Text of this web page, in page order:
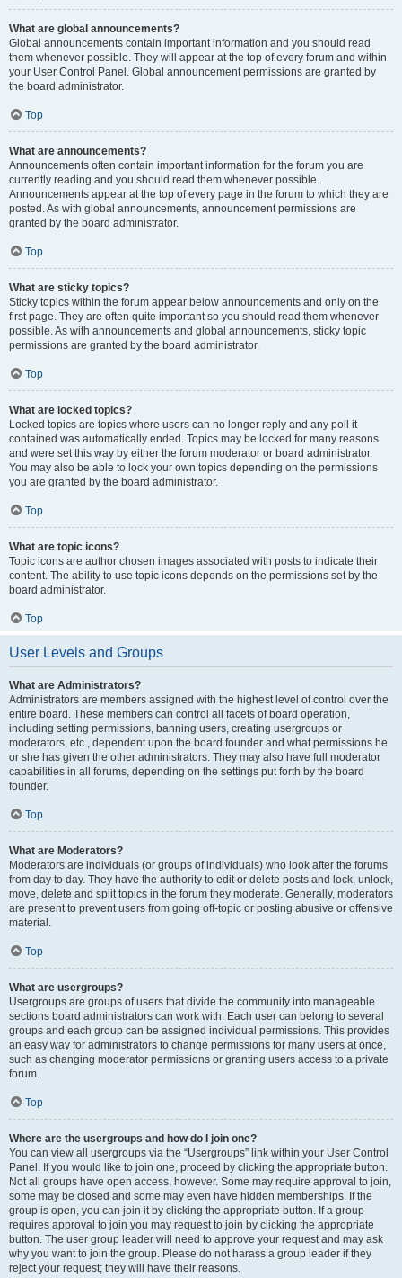
What are global announcements?
Global announcements contain important information and you should read
them whenever possible. They will appear at the top of every forum and within
your User Control Panel. Global announcement permissions are granted by
the board administrator.
Top
What are announcements?
Announcements often contain important information for the forum you are
currently reading and you should read them whenever possible.
Announcements appear at the top of every page in the forum to which they are
posted. As with global announcements, announcement permissions are
granted by the board administrator.
Top
What are sticky topics?
Sticky topics within the forum appear below announcements and only on the
first page. They are often quite important so you should read them whenever
possible. As with announcements and global announcements, sticky topic
permissions are granted by the board administrator.
Top
What are locked topics?
Locked topics are topics where users can no longer reply and any poll it
contained was automatically ended. Topics may be locked for many reasons
and were set this way by either the forum moderator or board administrator.
You may also be able to lock your own topics depending on the permissions
you are granted by the board administrator.
Top
What are topic icons?
Topic icons are author chosen images associated with posts to indicate their
content. The ability to use topic icons depends on the permissions set by the
board administrator.
Top
User Levels and Groups
What are Administrators?
Administrators are members assigned with the highest level of control over the
entire board. These members can control all facets of board operation,
including setting permissions, banning users, creating usergroups or
moderators, etc., dependent upon the board founder and what permissions he
or she has given the other administrators. They may also have full moderator
capabilities in all forums, depending on the settings put forth by the board
founder.
Top
What are Moderators?
Moderators are individuals (or groups of individuals) who look after the forums
from day to day. They have the authority to edit or delete posts and lock, unlock,
move, delete and split topics in the forum they moderate. Generally, moderators
are present to prevent users from going off-topic or posting abusive or offensive
material.
Top
What are usergroups?
Usergroups are groups of users that divide the community into manageable
sections board administrators can work with. Each user can belong to several
groups and each group can be assigned individual permissions. This provides
an easy way for administrators to change permissions for many users at once,
such as changing moderator permissions or granting users access to a private
forum.
Top
Where are the usergroups and how do I join one?
You can view all usergroups via the “Usergroups” link within your User Control
Panel. If you would like to join one, proceed by clicking the appropriate button.
Not all groups have open access, however. Some may require approval to join,
some may be closed and some may even have hidden memberships. If the
group is open, you can join it by clicking the appropriate button. If a group
requires approval to join you may request to join by clicking the appropriate
button. The user group leader will need to approve your request and may ask
why you want to join the group. Please do not harass a group leader if they
reject your request; they will have their reasons.